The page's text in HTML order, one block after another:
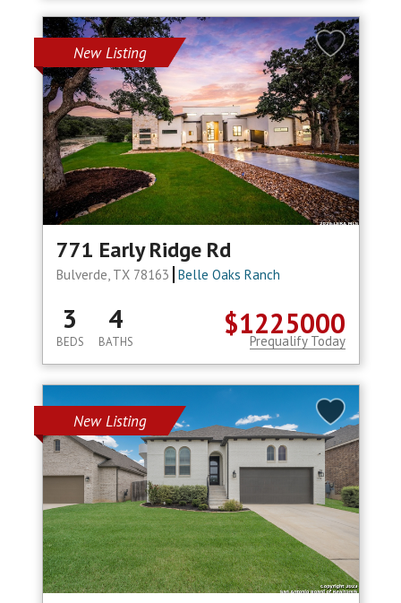
New Listing
771 Early Ridge Rd
Bulverde, TX 78163 Belle Oaks Ranch
$1225000
3
BEDS
4
BATHS Prequalify Today
New Listing